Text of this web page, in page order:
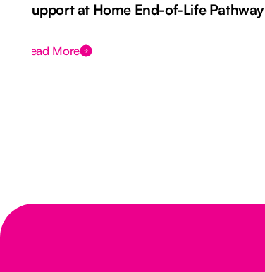
Support at Home End-of-Life Pathway
Read More